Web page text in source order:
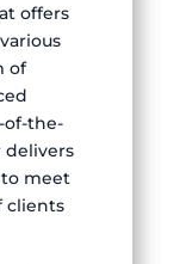
offers
of
of-the-
delivers
meet
clients